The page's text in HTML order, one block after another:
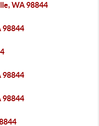
WA 98844
98844
98844
98844